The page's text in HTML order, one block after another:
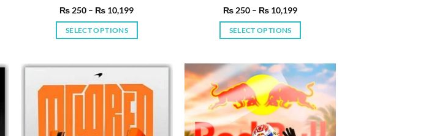
₨ 250 – ₨ 10,199Price
SELECT OPTIONS
has
multiple
options
₨ 250 – ₨ 10,199Price
SELECT OPTIONS
has
multiple
variants.
The
options